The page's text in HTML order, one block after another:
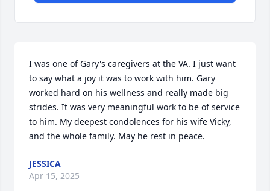
I was one of Gary's caregivers at the VA. I just want
to say what a joy it was to work with him. Gary
worked hard on his wellness and really made big
strides. It was very meaningful work to be of service
to him. My deepest condolences for his wife Vicky,
and the whole family. May he rest in peace.
JESSICA
Apr 15, 2025